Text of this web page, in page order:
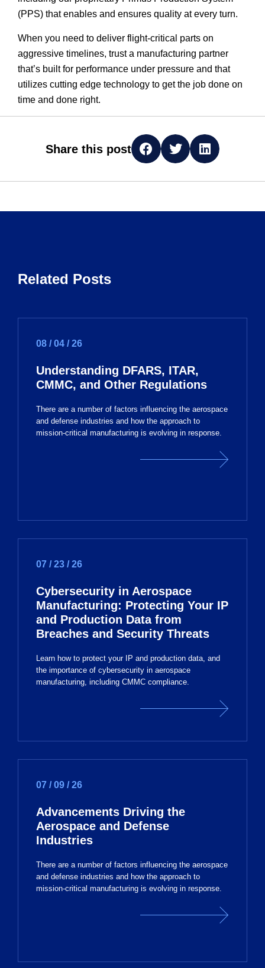
(PPS) that enables and ensures quality at every turn.
When you need to deliver flight-critical parts on
aggressive timelines, trust a manufacturing partner
that’s built for performance under pressure and that
utilizes cutting edge technology to get the job done on
time and done right.
Share this post
Related Posts
08 / 04 / 26
Understanding DFARS, ITAR,
CMMC, and Other Regulations
There are a number of factors influencing the aerospace
and defense industries and how the approach to
mission-critical manufacturing is evolving in response.
07 / 23 / 26
Cybersecurity in Aerospace
Manufacturing: Protecting Your IP
and Production Data from
Breaches and Security Threats
Learn how to protect your IP and production data, and
the importance of cybersecurity in aerospace
manufacturing, including CMMC compliance.
07 / 09 / 26
Advancements Driving the
Aerospace and Defense
Industries
There are a number of factors influencing the aerospace
and defense industries and how the approach to
mission-critical manufacturing is evolving in response.